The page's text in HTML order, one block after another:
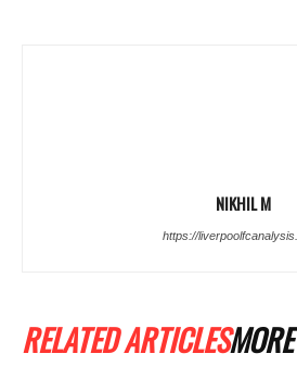
NIKHIL M
https://
RELATED ARTICLES